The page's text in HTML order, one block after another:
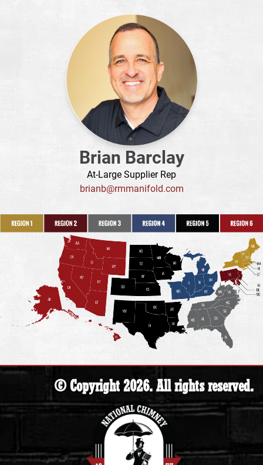
Brian Barclay
At-Large Supplier Rep
brianb@rmmanifold.com
© Copyright 2026. All rights reserved.